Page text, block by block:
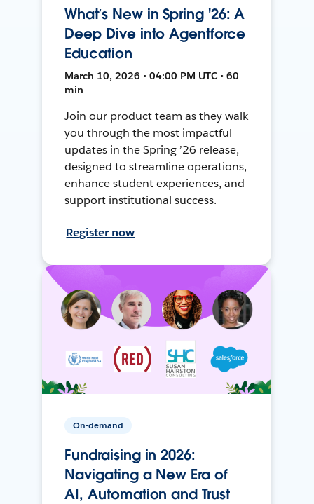
What’s New in Spring '26: A
Deep Dive into Agentforce
Education
March 10, 2026 • 04:00 PM UTC • 60
min
Join our product team as they walk
you through the most impactful
updates in the Spring ’26 release,
designed to streamline operations,
enhance student experiences, and
support institutional success.
Register now
On-demand
Fundraising in 2026:
Navigating a New Era of
AI, Automation and Trust